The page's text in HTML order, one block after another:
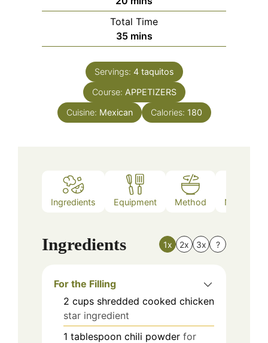
Total Time
35minutes
mins
Servings: 4 taquitos
Course: APPETIZERS
Cuisine: Mexican Calories: 180
Ingredients Equipment Method Nutrition
Ingredients 1x 2x 3x ?
For the Filling
2 cups shredded cooked chicken
star ingredient
1 tablespoon chili powder for